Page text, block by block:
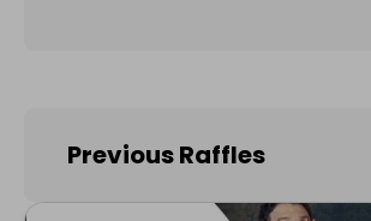
Previous Raffles